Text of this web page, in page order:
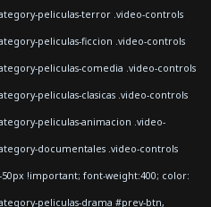
peliculas-terror .video-controls
peliculas-ficcion .video-controls
peliculas-comedia .video-controls
peliculas-clasicas .video-controls
peliculas-animacion .video-
documentales .video-controls
!important; font-weight:400; color:
peliculas-drama #prev-btn,